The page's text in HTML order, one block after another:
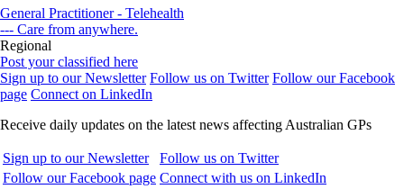
General Practitioner - Telehealth
--- Care from anywhere.
Regional
Post your classified here
Sign up to our Newsletter Follow us on Twitter Follow our Facebook
page Connect on LinkedIn
Receive daily updates on the latest news affecting Australian GPs
Sign up to our Newsletter
Follow us on Twitter
Follow our Facebook page Connect with us on LinkedIn